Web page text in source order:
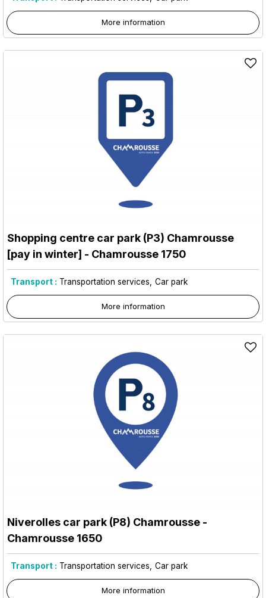
More information
Shopping centre car park (P3) Chamrousse
[pay in winter] - Chamrousse 1750
Transport : Transportation services Car park
More information
Niverolles car park (P8) Chamrousse -
Chamrousse 1650
Transport : Transportation services Car park
More information